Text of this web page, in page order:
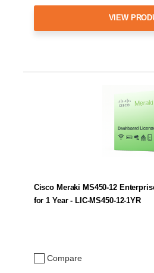
VIEW
Compare
Cisco Meraki MS450-12
for 1 Year - LIC-MS450-12-1YR